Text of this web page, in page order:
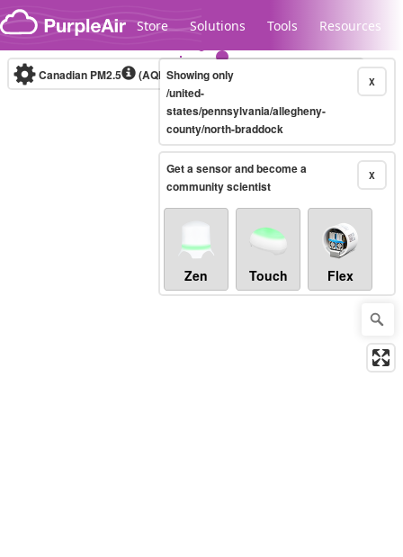
Skip to content
Store Solutions Tools Resources
Legacy...
Canadian PM2.5 (AQHI+)10-minute X
Showing only
/united-
states/pennsylvania/allegheny-
county/north-braddock
X
Get a sensor and become a
community scientist
Zen Touch Flex